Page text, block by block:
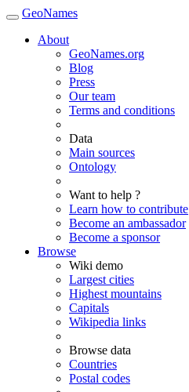
GeoNames
About
GeoNames.org
Blog
Press
Our team
Terms and conditions
Data
Main sources
Ontology
Want to help ?
Learn how to contribute
Become an ambassador
Become a sponsor
Browse
Wiki demo
Largest cities
Highest mountains
Capitals
Wikipedia links
Browse data
Countries
Postal codes